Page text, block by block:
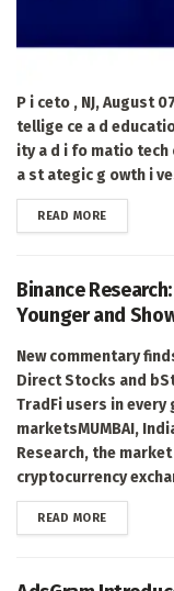
P i ceto , NJ, August
tellige ce a d
ity a d i fo matio tech
a st ategic g owth i
READ MOREDETAILS
Binance
Younger and
New commentary
Direct Stocks and
TradFi users in
marketsMUMBAI,
Research, the
cryptocurrency
READ MOREDETAILS